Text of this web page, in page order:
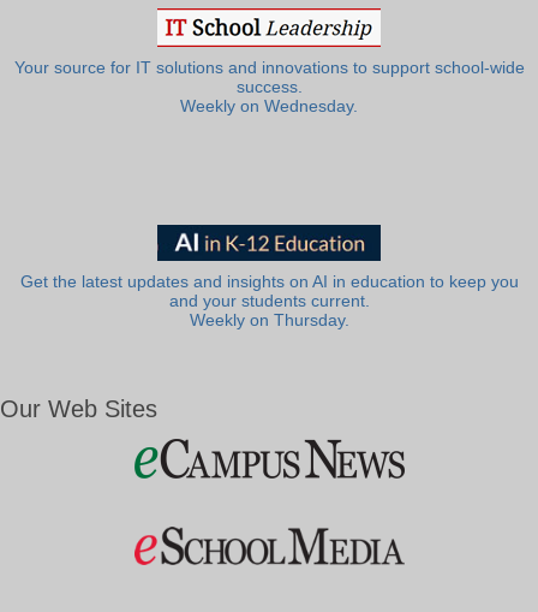
Your source for IT solutions and innovations to support school-wide
success.
Weekly on Wednesday.
Get the latest updates and insights on AI in education to keep you
and your students current.
Weekly on Thursday.
Our Web Sites